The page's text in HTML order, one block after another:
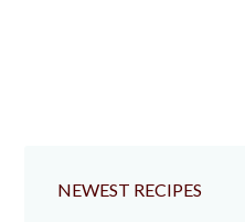
NEWEST RECIPES